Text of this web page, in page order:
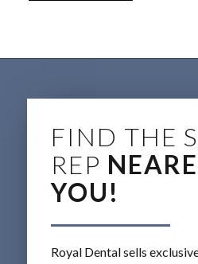
FIND THE
REP
YOU!
Royal Dental sells